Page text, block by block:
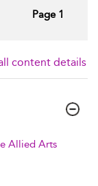
Page 1
content details
Allied Arts